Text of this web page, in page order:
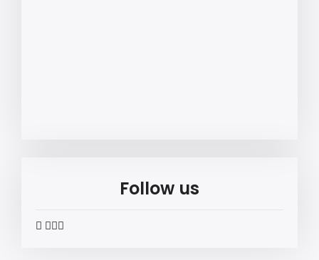
Follow us
widget
widget
widget